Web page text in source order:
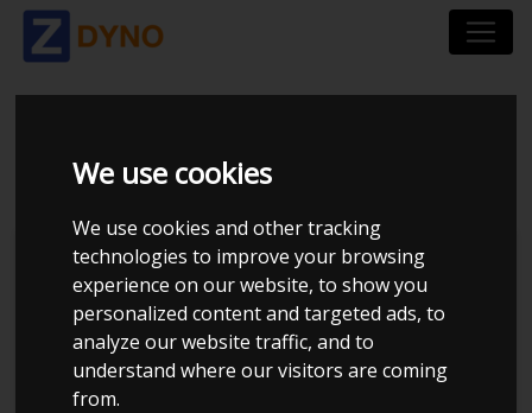
We use cookies
We use cookies and other tracking
technologies to improve your browsing
experience on our website, to show you
personalized content and targeted ads, to
analyze our website traffic, and to
understand where our visitors are coming
from.
MAZDA 6 2.2D
Kolstrup Tuning DK ApS
Kolstrup Tuning Live Virtual
DynoMeet #6